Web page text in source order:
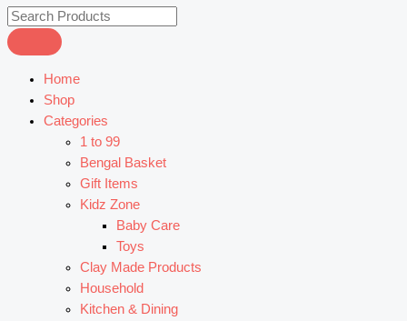
Home
Shop
Categories
1 to 99
Bengal Basket
Gift Items
Kidz Zone
Baby Care
Toys
Clay Made Products
Household
Kitchen & Dining